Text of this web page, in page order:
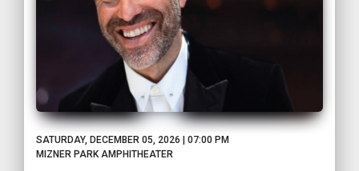
SATURDAY, DECEMBER 05, 2026 | 07:00 PM
MIZNER PARK AMPHITHEATER